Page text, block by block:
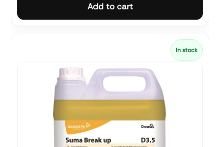
Add to cart
In stock